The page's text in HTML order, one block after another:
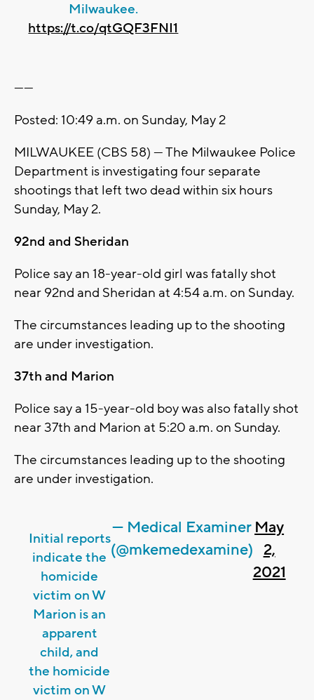
Milwaukee.
https://t.co/qtGQF3FNI1
------
Posted: 10:49 a.m. on Sunday, May 2
MILWAUKEE (CBS 58) --- The Milwaukee Police
Department is investigating four separate
shootings that left two dead within six hours
Sunday, May 2.
92nd and Sheridan
Police say an 18-year-old girl was fatally shot
near 92nd and Sheridan at 4:54 a.m. on Sunday.
The circumstances leading up to the shooting
are under investigation.
37th and Marion
Police say a 15-year-old boy was also fatally shot
near 37th and Marion at 5:20 a.m. on Sunday.
The circumstances leading up to the shooting
are under investigation.
Initial reports
indicate the
homicide
victim on W
Marion is an
apparent
child, and
the homicide
victim on W
— Medical Examiner
(@mkemedexamine)
May
2,
2021